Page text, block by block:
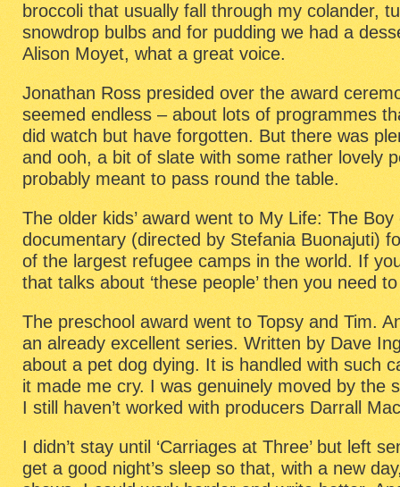
broccoli that usually fall through my colander,
snowdrop bulbs and for pudding we had a
Alison Moyet, what a great voice.
Jonathan Ross presided over the award
seemed endless – about lots of programmes
did watch but have forgotten. But there was
and ooh, a bit of slate with some rather lovely
probably meant to pass round the table.
The older kids’ award went to My Life: The
documentary (directed by Stefania Buonajuti)
of the largest refugee camps in the world. If
that talks about ‘these people’ then you need
The preschool award went to Topsy and Tim.
an already excellent series. Written by Dave
about a pet dog dying. It is handled with such
it made me cry. I was genuinely moved by the
I still haven’t worked with producers Darrall
I didn’t stay until ‘Carriages at Three’ but left
get a good night’s sleep so that, with a new